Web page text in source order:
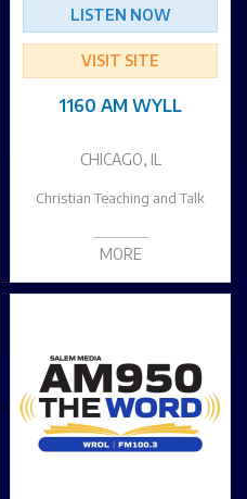
LISTEN NOW
VISIT SITE
1160 AM WYLL
CHICAGO, IL
Christian Teaching and Talk
MORE